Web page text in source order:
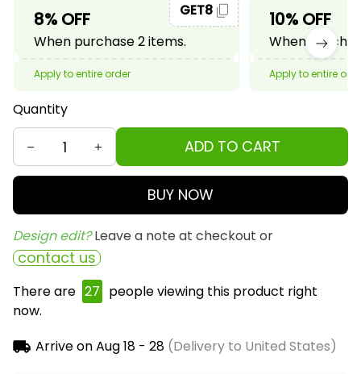
8% OFF
When purchase 2 items.
GET8
Apply to entire order
10% OFF
When
Apply to entire
Quantity
ADD TO CART
BUY NOW
Design edit? Leave a note at checkout or
contact us
There are 27 people viewing this product right
now.
Arrive onAug 18 - 28(Delivery to United States)